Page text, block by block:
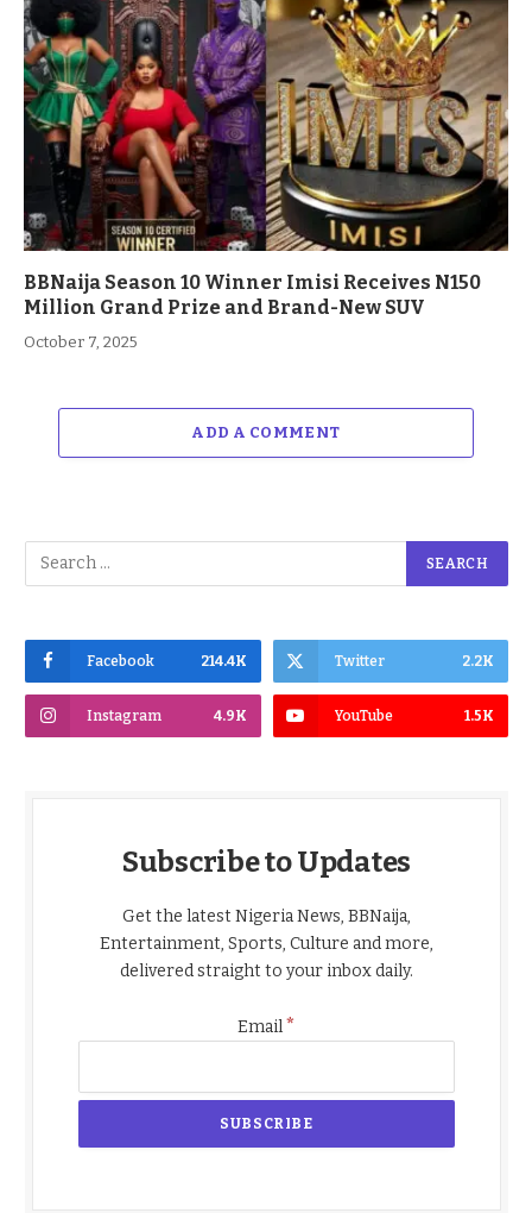
BBNaija Season 10 Winner Imisi Receives N150
Million Grand Prize and Brand-New SUV
October 7, 2025
ADD A COMMENT
Facebook 214.4K Twitter 2.2K
Instagram 4.9K YouTube 1.5K
Subscribe to Updates
Get the latest Nigeria News, BBNaija,
Entertainment, Sports, Culture and more,
delivered straight to your inbox daily.
Email*